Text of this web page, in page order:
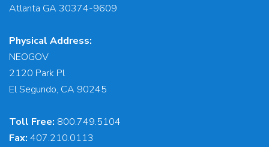
Atlanta GA 30374-9609
Physical Address:
NEOGOV
2120 Park Pl
El Segundo, CA 90245
Toll Free: 800.749.5104
Fax: 407.210.0113